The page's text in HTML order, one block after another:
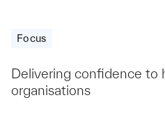
Focus
Delivering confidence to
organisations